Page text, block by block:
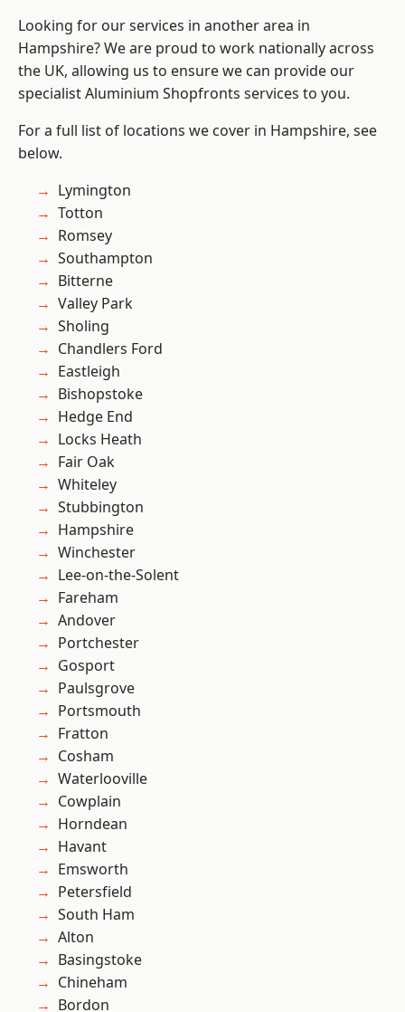
Looking for our services in another area in
Hampshire? We are proud to work nationally across
the UK, allowing us to ensure we can provide our
specialist Aluminium Shopfronts services to you.
For a full list of locations we cover in Hampshire, see
below.
Lymington
Totton
Romsey
Southampton
Bitterne
Valley Park
Sholing
Chandlers Ford
Eastleigh
Bishopstoke
Hedge End
Locks Heath
Fair Oak
Whiteley
Stubbington
Hampshire
Winchester
Lee-on-the-Solent
Fareham
Andover
Portchester
Gosport
Paulsgrove
Portsmouth
Fratton
Cosham
Waterlooville
Cowplain
Horndean
Havant
Emsworth
Petersfield
South Ham
Alton
Basingstoke
Chineham
Bordon